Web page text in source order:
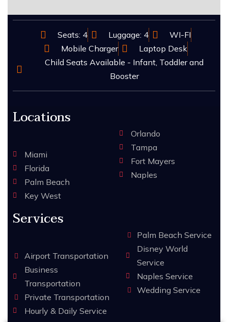
Seats: 4 Luggage: 4
WI-FI
Mobile Charger
Laptop Desk
Child Seats Available - Infant, Toddler and
Booster
Locations
Miami
Florida
Palm Beach
Key West
Orlando
Tampa
Fort Mayers
Naples
Services
Airport Transportation
Business
Transportation
Private Transportation
Hourly & Daily Service
Palm Beach Service
Disney World
Service
Naples Service
Wedding Service